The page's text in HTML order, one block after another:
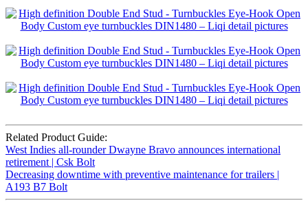
Related Product Guide:
West Indies all-rounder Dwayne Bravo announces international
retirement | Csk Bolt
Decreasing downtime with preventive maintenance for trailers |
A193 B7 Bolt